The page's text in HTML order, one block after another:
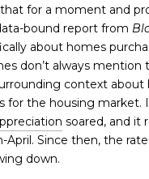
that for a moment and
bound report from
about homes
don’t always
context about
for the housing market.
soared, and it
April. Since then, the
down.